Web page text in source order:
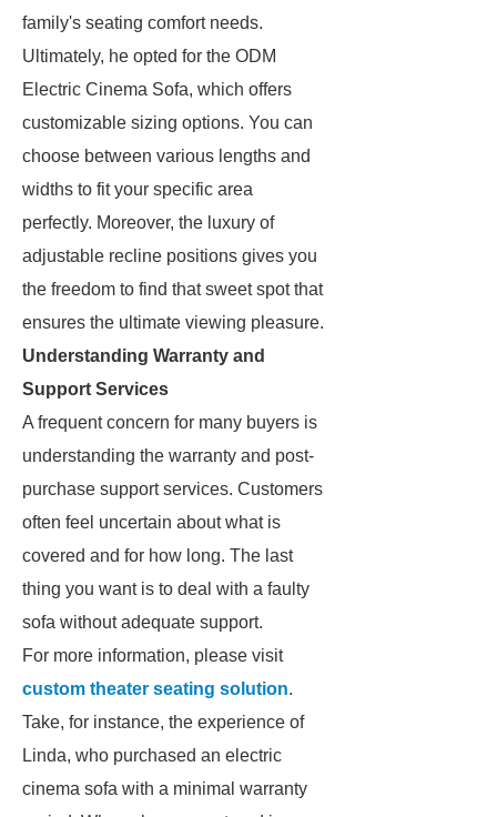
family's seating comfort needs.
Ultimately, he opted for the ODM
Electric Cinema Sofa, which offers
customizable sizing options. You can
choose between various lengths and
widths to fit your specific area
perfectly. Moreover, the luxury of
adjustable recline positions gives you
the freedom to find that sweet spot that
ensures the ultimate viewing pleasure.
Understanding Warranty and
Support Services
A frequent concern for many buyers is
understanding the warranty and post-
purchase support services. Customers
often feel uncertain about what is
covered and for how long. The last
thing you want is to deal with a faulty
sofa without adequate support.
For more information, please visit
custom theater seating solution.
Take, for instance, the experience of
Linda, who purchased an electric
cinema sofa with a minimal warranty